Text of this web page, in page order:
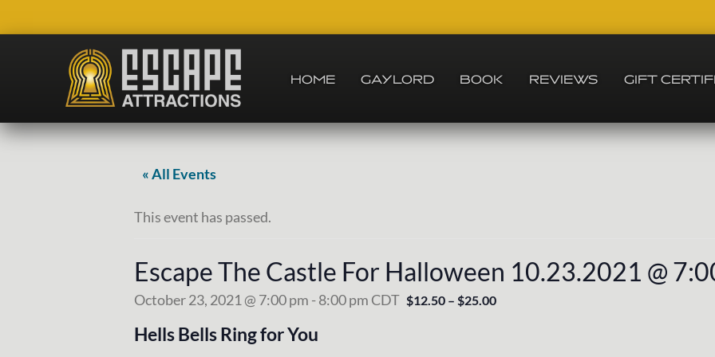
to
to
to
to
Team
Building
HOME GAYLORD BOOK REVIEWS GIFT
« All Events
This event has passed.
Escape The Castle For Halloween 10.23.2021 @
October 23, 2021 @ 7:00 pm -8:00 pm CDT $12.50 – $25.00
Hells Bells Ring for You